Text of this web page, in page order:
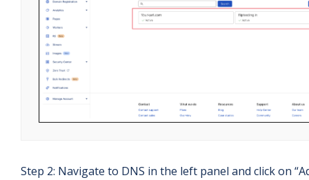
Step 2: Navigate to DNS in the left panel and click on